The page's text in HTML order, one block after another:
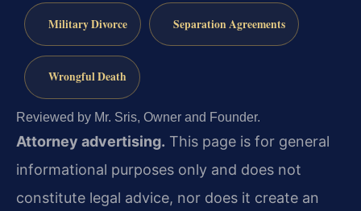
Military Divorce Separation Agreements
Wrongful Death
Reviewed by Mr. Sris, Owner and Founder.
Attorney advertising. This page is for general
informational purposes only and does not
constitute legal advice, nor does it create an